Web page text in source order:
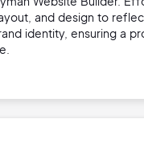
and design to
identity, ensuring a